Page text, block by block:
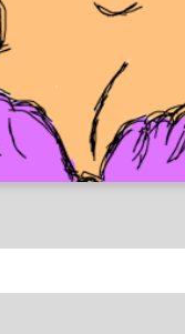
Disney Inspired Drawings